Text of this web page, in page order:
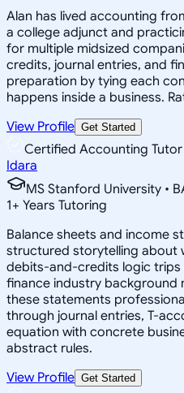
Alan has lived accounting
a college adjunct and
for multiple midsized
credits, journal entries, and
preparation by tying each
happens inside a business.
View Profile Get Started
Certified Accounting Tutor
Idara
MS Stanford University •
1+ Years Tutoring
Balance sheets and income
structured storytelling about
debits-and-credits logic trips
finance industry background
these statements
through journal entries, T-
equation with concrete
abstract rules.
View Profile Get Started